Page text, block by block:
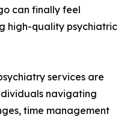
can finally feel
high-quality psychiatric
services are
navigating
time management